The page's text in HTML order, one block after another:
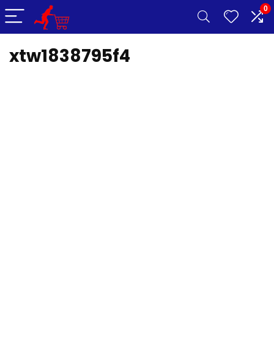
0
xtw1838795f4